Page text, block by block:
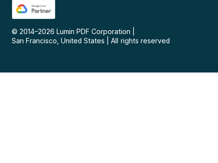
© 2014–2026 Lumin PDF Corporation
San Francisco, United States
All rights reserved